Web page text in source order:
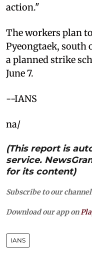
action."
The workers plan
Pyeongtaek, south
a planned strike
June 7.
--IANS
na/
(This report is
service.
for its content)
Subscribe to our
Download our app on
IANS